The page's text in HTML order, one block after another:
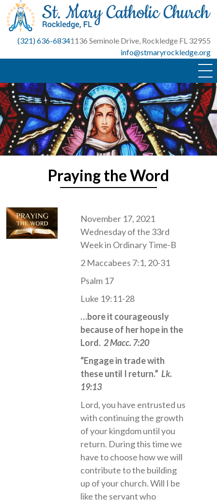
Skip
content
(321) 636-68341136 Seminole Drive, Rockledge FL 32955
info@stmaryrockledge.org
Praying the Word
November 17, 2021
Wednesday of the 33rd
Week in Ordinary Time-B
2 Maccabees 7:1, 20-31
Psalm 17
Luke 19:11-28
…bore it courageously
because of her hope in the
Lord.2 Macc. 7:20
“Engage in trade with
these until I return.”Lk.
19:13
Lord, you have entrusted us
with continuing the growth
of your kingdom until you
return. During this time we
have to choose how we will
contribute to the building
up of your church. Will I be
like the servant who